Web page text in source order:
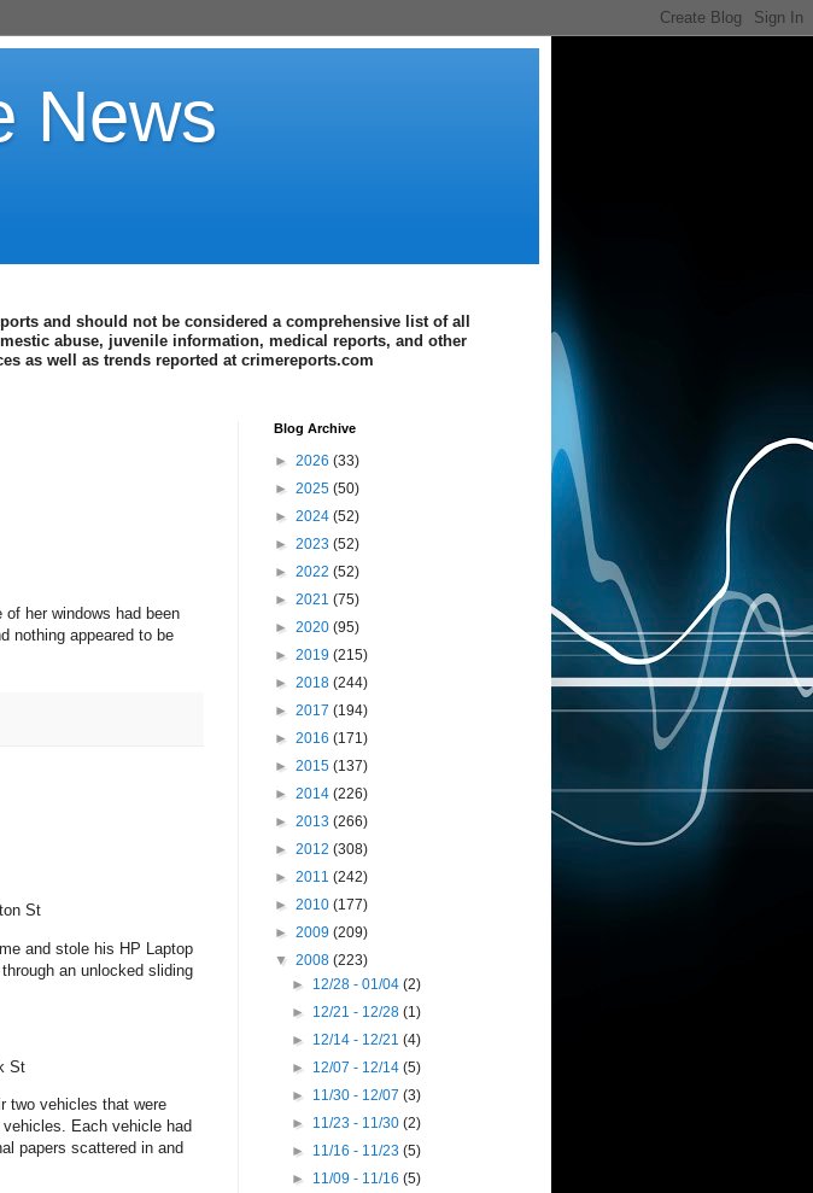
News
and should not be considered a comprehensive list of all
abuse, juvenile information, medical reports, and other
as well as trends reported at crimereports.com
her windows had been
nothing appeared to be
St
and stole his HP Laptop
an unlocked sliding
St
two vehicles that were
Each vehicle had
papers scattered in and
Blog Archive
► 2026 (33)
► 2025 (50)
► 2024 (52)
► 2023 (52)
► 2022 (52)
► 2021 (75)
► 2020 (95)
► 2019 (215)
► 2018 (244)
► 2017 (194)
► 2016 (171)
► 2015 (137)
► 2014 (226)
► 2013 (266)
► 2012 (308)
► 2011 (242)
► 2010 (177)
► 2009 (209)
▼ 2008 (223)
► 12/28 - 01/04(2)
► 12/21 - 12/28(1)
► 12/14 - 12/21(4)
► 12/07 - 12/14(5)
► 11/30 - 12/07(3)
► 11/23 - 11/30(2)
► 11/16 - 11/23(5)
► 11/09 - 11/16(5)